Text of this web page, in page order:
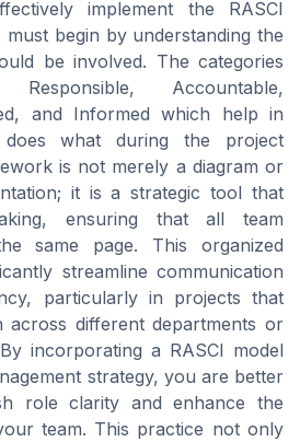
implement the RASCI
must begin by understanding the
be involved. The categories
Accountable,
and Informed which help in
what during the project
is not merely a diagram or
it is a strategic tool that
ensuring that all team
same page. This organized
streamline communication
particularly in projects that
across different departments or
incorporating a RASCI model
strategy, you are better
role clarity and enhance the
team. This practice not only